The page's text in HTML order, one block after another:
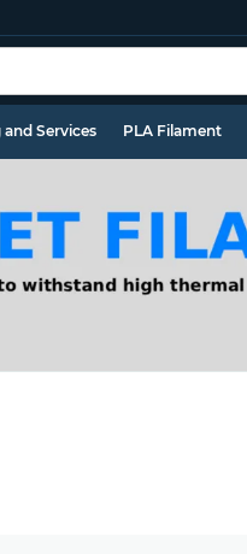
and Services PLA Filament